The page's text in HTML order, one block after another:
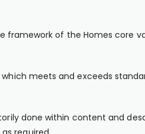
framework of the Homes core
meets and exceeds
done within content and